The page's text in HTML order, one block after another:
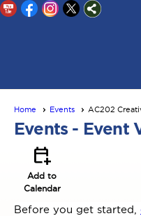
Home Events AC202
Events - Event
calendar_add_on
Add to
Calendar
Before you get started,